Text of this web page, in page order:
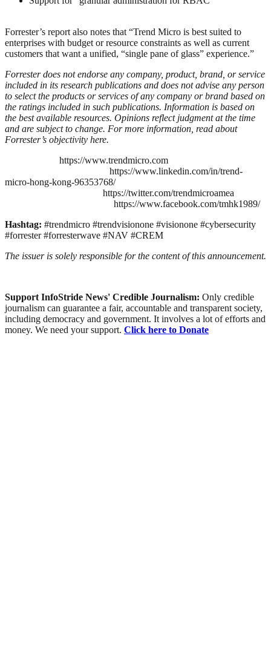
Forrester’s report also notes that “Trend Micro is best suited to
enterprises with budget or resource constraints as well as current
customers that want a unified, “single pane of glass” experience.”
Forrester does not endorse any company, product, brand, or service
included in its research publications and does not advise any person
to select the products or services of any company or brand based on
the ratings included in such publications. Information is based on
the best available resources. Opinions reflect judgment at the time
and are subject to change. For more information, read about
Forrester’s objectivity here.
https://www.trendmicro.com
https://www.linkedin.com/in/trend-
micro-hong-kong-96353768/
https://twitter.com/trendmicroamea
https://www.facebook.com/tmhk1989/
Hashtag: #trendmicro #trendvisionone #visionone #cybersecurity
#forrester #forresterwave #NAV #CREM
The issuer is solely responsible for the content of this announcement.
Support InfoStride News' Credible Journalism: Only credible
journalism can guarantee a fair, accountable and transparent society,
including democracy and government. It involves a lot of efforts and
money. We need your support. Click here to Donate